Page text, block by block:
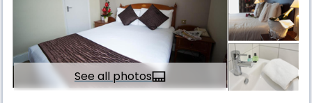
See all photos